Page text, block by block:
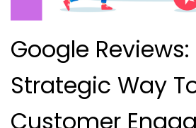
Google Reviews:
Strategic Way
Customer